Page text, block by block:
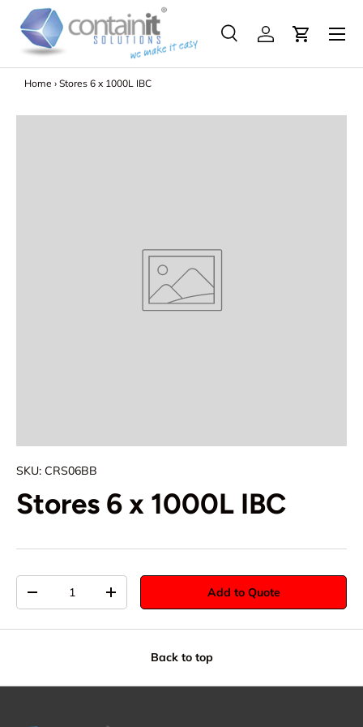
Skip to content
Search
SearchLog in
Menu
Home › Stores 6 x 1000L IBC
SKU: CRS06BB
Stores 6 x 1000L IBC
+ Add to Quote
Back to top